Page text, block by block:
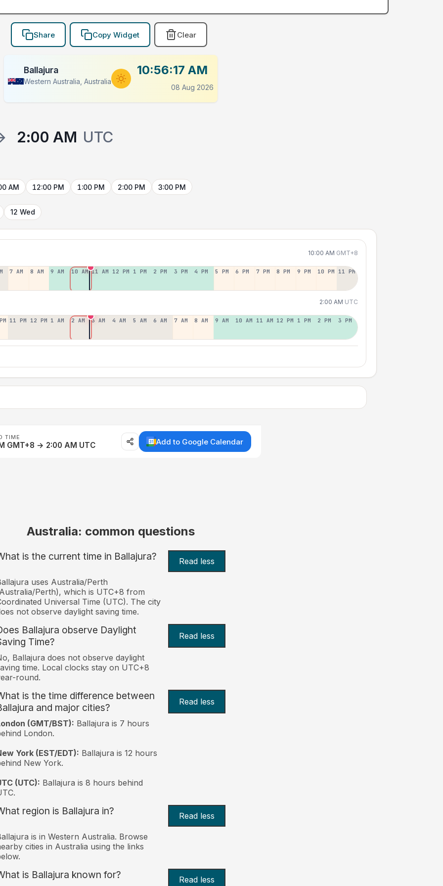
Share Copy Widget Clear
Ballajura
Western Australia, Australia
10:56:17 AM
08 Aug 2026
2:00 AM UTC
AM 12:00 PM 1:00 PM 2:00 PM 3:00 PM
12 Wed
10:00 AM GMT+8
7 AM 8 AM 9 AM 10 AM 11 AM 12 PM 1 PM 2 PM 3 PM 4 PM 5 PM 6 PM 7 PM 8 PM 9 PM 10 PM 11 PM
2:00 AM UTC
11 PM 12 PM 1 AM 2 AM 3 AM 4 AM 5 AM 6 AM 7 AM 8 AM 9 AM 10 AM 11 AM 12 PM 1 PM 2 PM 3 PM
TIME
GMT+8 → 2:00 AM UTC Add to Google Calendar
Australia: common questions
is the current time in Ballajura? Read less
uses Australia/Perth
Perth), which is UTC+8 from
Universal Time (UTC). The city
not observe daylight saving time.
Ballajura observe Daylight
Time?
Read less
Ballajura does not observe daylight
time. Local clocks stay on UTC+8
round.
is the time difference between
and major cities?
Read less
(GMT/BST): Ballajura is 7 hours
London.
York (EST/EDT): Ballajura is 12 hours
New York.
(UTC): Ballajura is 8 hours behind
region is Ballajura in? Read less
is in Western Australia. Browse
cities in Australia using the links
is Ballajura known for? Read less